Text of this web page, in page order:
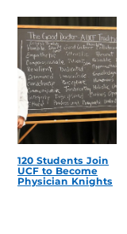
120 Students Join
UCF to Become
Physician Knights